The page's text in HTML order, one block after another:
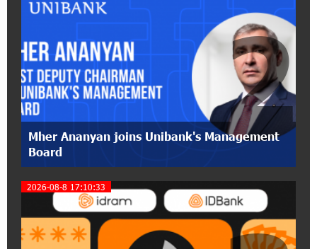
partnership of Converse SME
17:31:55 8-07-2026
Idram is the general partner of the "Towards
Conscious Parenting 2026" annual conference
Polytechnic University Graduation Ceremony
Held with the Support of Unibank
17:10:45 7-07-2026
Converse Bank Completes the Placement of
EBRD Bonds
Mher Ananyan joins Unibank's Management
Board
2
2026-08-8 17:10:33